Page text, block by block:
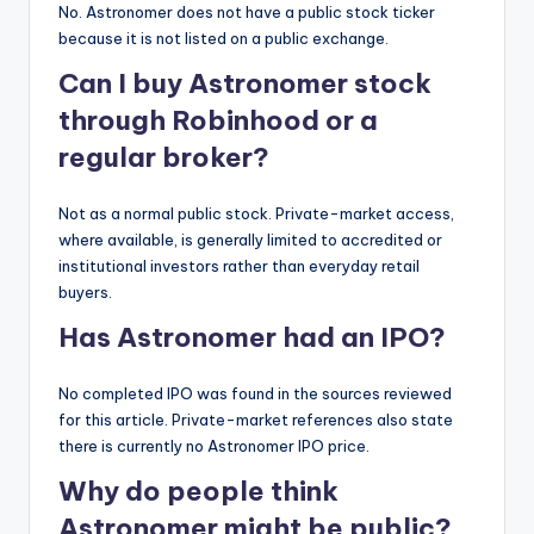
No. Astronomer does not have a public stock ticker
because it is not listed on a public exchange.
Can I buy Astronomer stock
through Robinhood or a
regular broker?
Not as a normal public stock. Private-market access,
where available, is generally limited to accredited or
institutional investors rather than everyday retail
buyers.
Has Astronomer had an IPO?
No completed IPO was found in the sources reviewed
for this article. Private-market references also state
there is currently no Astronomer IPO price.
Why do people think